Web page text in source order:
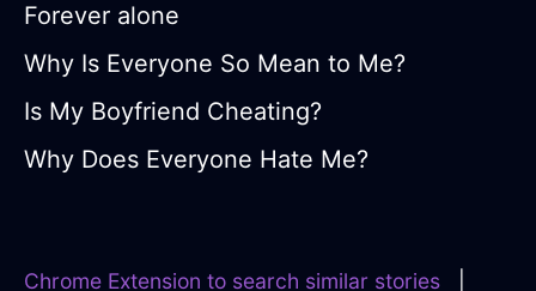
Forever alone
Why Is Everyone So Mean to Me?
Is My Boyfriend Cheating?
Why Does Everyone Hate Me?
Chrome Extension to search similar stories